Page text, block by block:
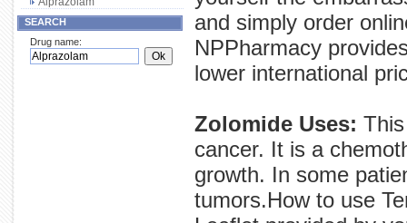
SEARCH
Drug name:
and simply order
NPPharmacy
lower international
Zolomide Uses:
cancer. It is a
growth. In some
tumors.How to use